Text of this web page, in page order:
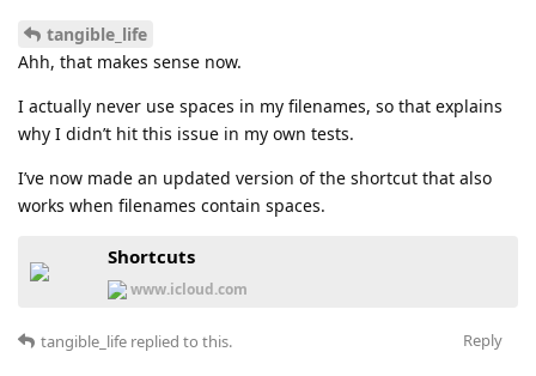
tangible_life
Ahh, that makes sense now.
I actually never use spaces in my filenames, so that explains
why I didn’t hit this issue in my own tests.
I’ve now made an updated version of the shortcut that also
works when filenames contain spaces.
Shortcuts
www.icloud.com
Reply
tangible_life replied to this.